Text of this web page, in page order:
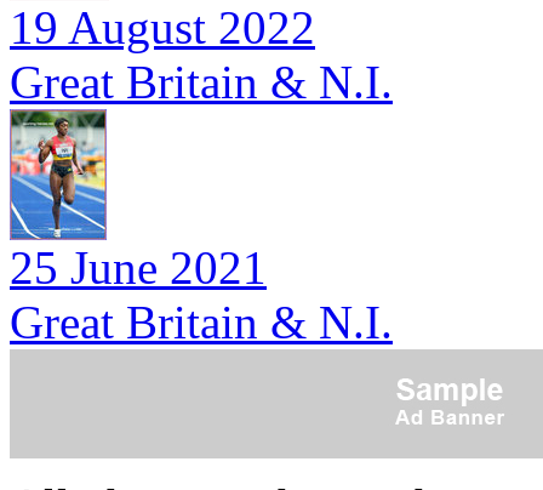
19 August 2022
Great Britain & N.I.
25 June 2021
Great Britain & N.I.